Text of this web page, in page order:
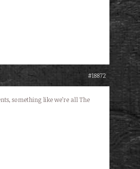
#18872
something like we’re all The